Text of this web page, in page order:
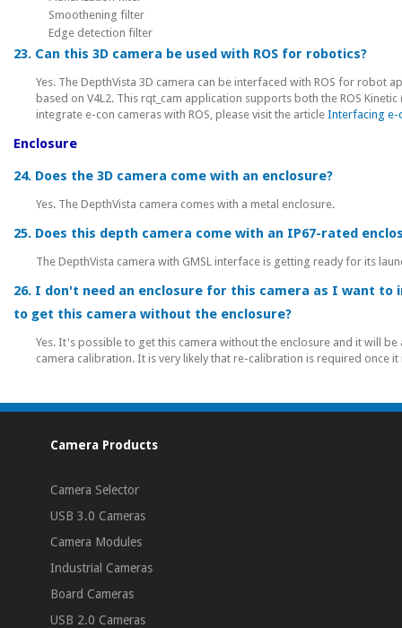
Smoothening filter
Edge detection filter
23. Can this 3D camera be used with ROS for robotics?
Yes. The DepthVista 3D camera can be interfaced with ROS for robot
based on V4L2. This rqt_cam application supports both the ROS
integrate e-con cameras with ROS, please visit the article Interfacing e-
Enclosure
24. Does the 3D camera come with an enclosure?
Yes. The DepthVista camera comes with a metal enclosure.
25. Does this depth camera come with an IP67-rated
The DepthVista camera with GMSL interface is getting ready for its
26. I don't need an enclosure for this camera as I want
to get this camera without the enclosure?
Yes. It's possible to get this camera without the enclosure and it will
camera calibration. It is very likely that re-calibration is required once
Camera Products
Camera Selector
USB 3.0 Cameras
Camera Modules
Industrial Cameras
Board Cameras
USB 2.0 Cameras